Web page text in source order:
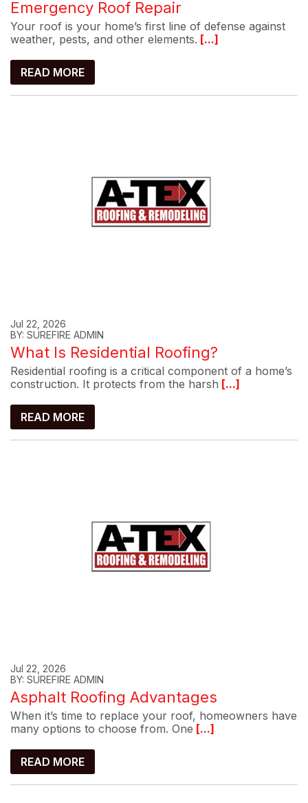
Emergency Roof Repair
Your roof is your home’s first line of defense against
weather, pests, and other elements. [...]
READ MORE
Jul 22, 2026
BY: SUREFIRE ADMIN
What Is Residential Roofing?
Residential roofing is a critical component of a home’s
construction. It protects from the harsh [...]
READ MORE
Jul 22, 2026
BY: SUREFIRE ADMIN
Asphalt Roofing Advantages
When it’s time to replace your roof, homeowners have
many options to choose from. One [...]
READ MORE